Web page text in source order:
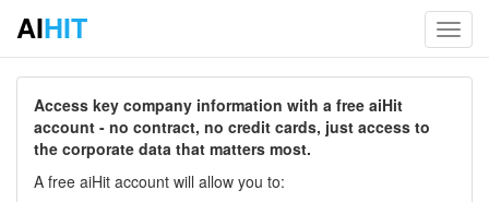
AIHIT
Access key company information with a free aiHit
account - no contract, no credit cards, just access to
the corporate data that matters most.
A free aiHit account will allow you to: